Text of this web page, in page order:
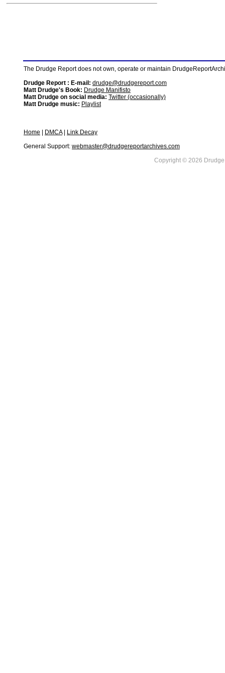
The Drudge Report does not own, operate or maintain
Drudge Report : E-mail: drudge@drudgereport.com
Matt Drudge's Book: Drudge Manifisto
Matt Drudge on social media: Twitter (occasionally)
Matt Drudge music: Playlist
Home DMCA|
Link Decay
General Support: webmaster@drudgereportarchives.com
Copyright © 2026